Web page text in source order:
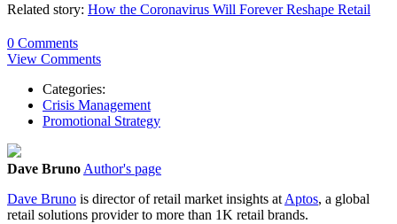
Related story: How the Coronavirus Will Forever Reshape Retail
0 Comments
View Comments
Categories:
Crisis Management
Promotional Strategy
Dave Bruno Author's page
Dave Bruno is director of retail market insights at Aptos, a global
retail solutions provider to more than 1K retail brands.